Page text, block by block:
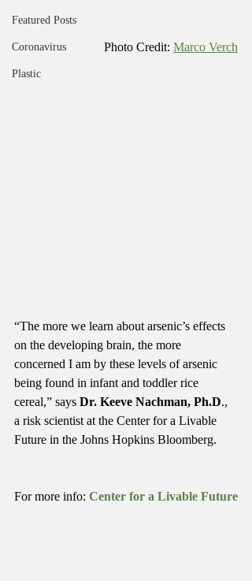
Featured Posts
Coronavirus
Plastic
Photo Credit: Marco Verch
“The more we learn about arsenic’s effects
on the developing brain, the more
concerned I am by these levels of arsenic
being found in infant and toddler rice
cereal,” says Dr. Keeve Nachman, Ph.D.,
a risk scientist at the Center for a Livable
Future in the Johns Hopkins Bloomberg.
For more info: Center for a Livable Future